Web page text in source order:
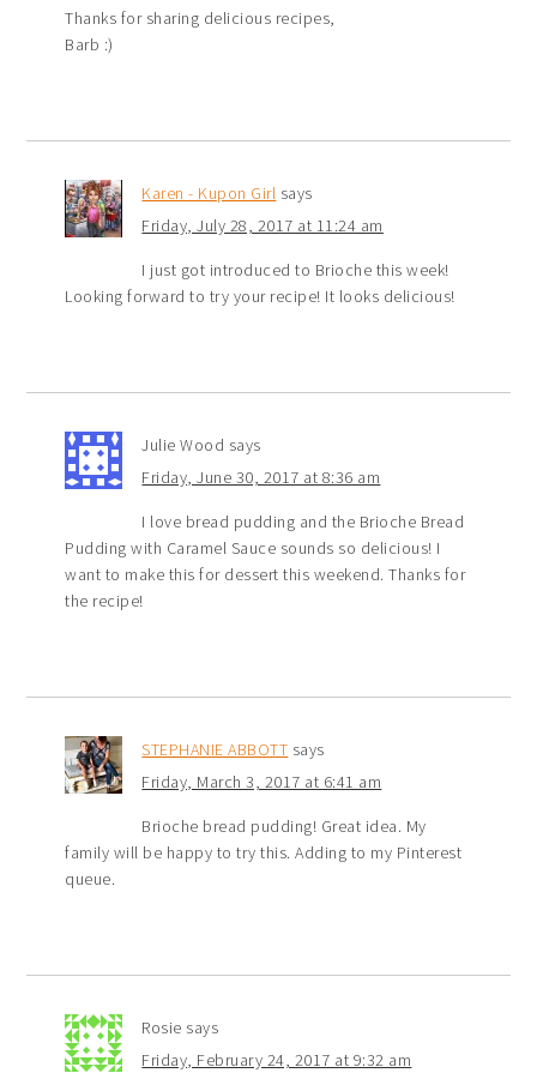
Thanks for sharing delicious recipes,
Barb :)
Karen - Kupon Girl says
Friday, July 28, 2017 at 11:24 am
I just got introduced to Brioche this week!
Looking forward to try your recipe! It looks delicious!
Julie Wood says
Friday, June 30, 2017 at 8:36 am
I love bread pudding and the Brioche Bread
Pudding with Caramel Sauce sounds so delicious! I
want to make this for dessert this weekend. Thanks for
the recipe!
STEPHANIE ABBOTT says
Friday, March 3, 2017 at 6:41 am
Brioche bread pudding! Great idea. My
family will be happy to try this. Adding to my Pinterest
queue.
Rosie says
Friday, February 24, 2017 at 9:32 am